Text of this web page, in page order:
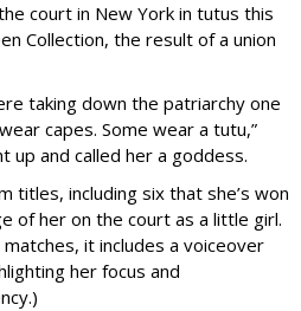
court in New York in tutus this
Collection, the result of a union
taking down the patriarchy one
capes. Some wear a tutu,”
up and called her a goddess.
titles, including six that she’s won
of her on the court as a little girl.
it includes a voiceover
her focus and